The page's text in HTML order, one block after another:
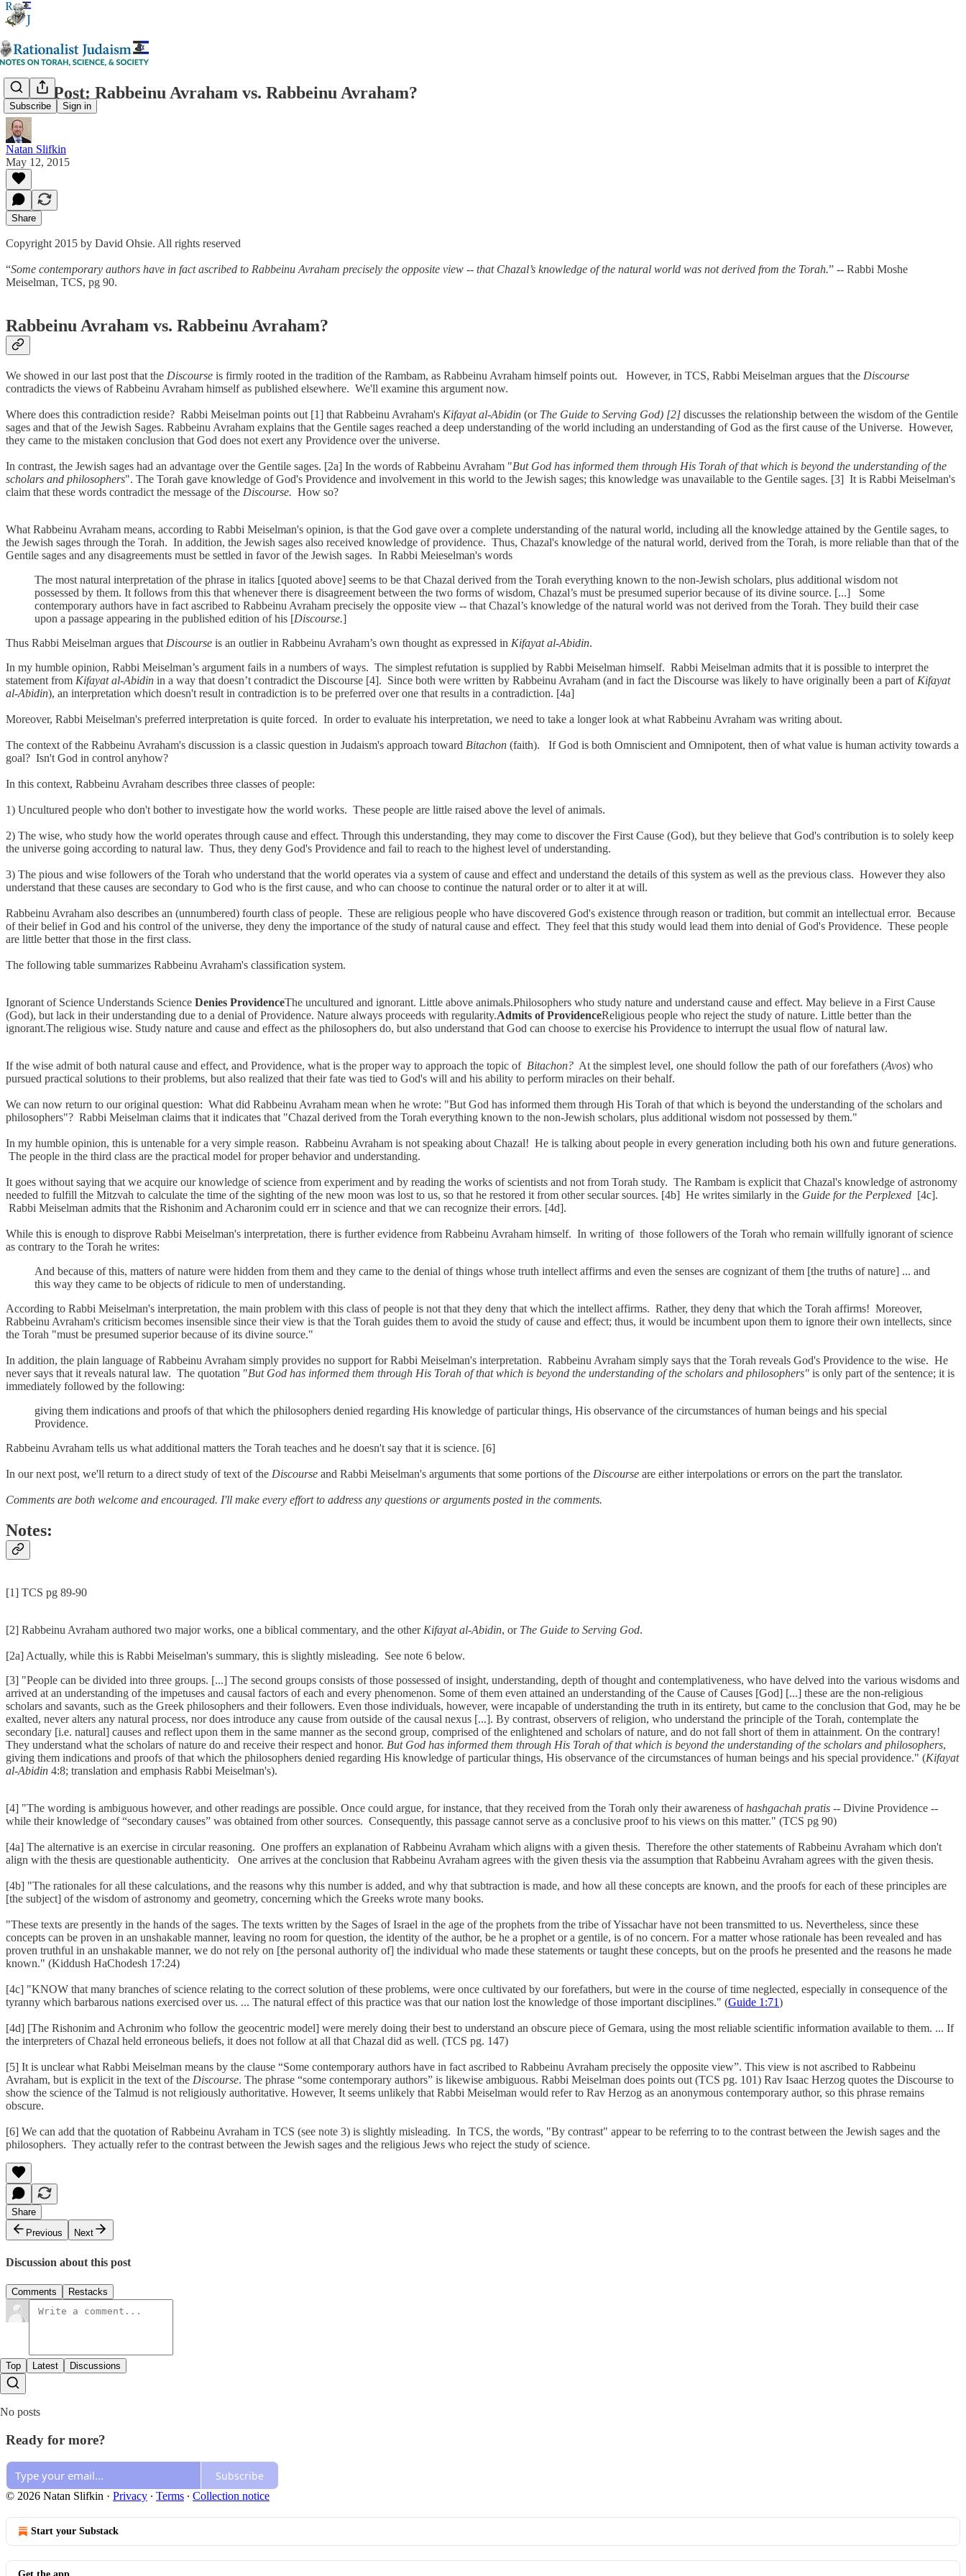
Subscribe Sign in
Guest Post: Rabbeinu Avraham vs. Rabbeinu Avraham?
Natan Slifkin
May 12, 2015
Share
Copyright 2015 by David Ohsie. All rights reserved
“Some contemporary authors have in fact ascribed to Rabbeinu Avraham precisely the opposite view -- that Chazal’s knowledge of the natural world was not derived from the Torah.” -- Rabbi Moshe
Meiselman, TCS, pg 90.
Rabbeinu Avraham vs. Rabbeinu Avraham?
We showed in our last post that the Discourse is firmly rooted in the tradition of the Rambam, as Rabbeinu Avraham himself points out. However, in TCS, Rabbi Meiselman argues that the Discourse
contradicts the views of Rabbeinu Avraham himself as published elsewhere. We'll examine this argument now.
Where does this contradiction reside? Rabbi Meiselman points out [1] that Rabbeinu Avraham's Kifayat al-Abidin (or The Guide to Serving God) [2] discusses the relationship between the wisdom of the Gentile
sages and that of the Jewish Sages. Rabbeinu Avraham explains that the Gentile sages reached a deep understanding of the world including an understanding of God as the first cause of the Universe. However,
they came to the mistaken conclusion that God does not exert any Providence over the universe.
In contrast, the Jewish sages had an advantage over the Gentile sages. [2a] In the words of Rabbeinu Avraham "But God has informed them through His Torah of that which is beyond the understanding of the
scholars and philosophers". The Torah gave knowledge of God's Providence and involvement in this world to the Jewish sages; this knowledge was unavailable to the Gentile sages. [3] It is Rabbi Meiselman's
claim that these words contradict the message of the Discourse. How so?
What Rabbeinu Avraham means, according to Rabbi Meiselman's opinion, is that the God gave over a complete understanding of the natural world, including all the knowledge attained by the Gentile sages, to
the Jewish sages through the Torah. In addition, the Jewish sages also received knowledge of providence. Thus, Chazal's knowledge of the natural world, derived from the Torah, is more reliable than that of the
Gentile sages and any disagreements must be settled in favor of the Jewish sages. In Rabbi Meieselman's words
The most natural interpretation of the phrase in italics [quoted above] seems to be that Chazal derived from the Torah everything known to the non-Jewish scholars, plus additional wisdom not
possessed by them. It follows from this that whenever there is disagreement between the two forms of wisdom, Chazal’s must be presumed superior because of its divine source. [...] Some
contemporary authors have in fact ascribed to Rabbeinu Avraham precisely the opposite view -- that Chazal’s knowledge of the natural world was not derived from the Torah. They build their case
upon a passage appearing in the published edition of his [Discourse.]
Thus Rabbi Meiselman argues that Discourse is an outlier in Rabbeinu Avraham’s own thought as expressed in Kifayat al-Abidin.
In my humble opinion, Rabbi Meiselman’s argument fails in a numbers of ways. The simplest refutation is supplied by Rabbi Meiselman himself. Rabbi Meiselman admits that it is possible to interpret the
statement from Kifayat al-Abidin in a way that doesn’t contradict the Discourse [4]. Since both were written by Rabbeinu Avraham (and in fact the Discourse was likely to have originally been a part of Kifayat
al-Abidin), an interpretation which doesn't result in contradiction is to be preferred over one that results in a contradiction. [4a]
Moreover, Rabbi Meiselman's preferred interpretation is quite forced. In order to evaluate his interpretation, we need to take a longer look at what Rabbeinu Avraham was writing about.
The context of the Rabbeinu Avraham's discussion is a classic question in Judaism's approach toward Bitachon (faith). If God is both Omniscient and Omnipotent, then of what value is human activity towards a
goal? Isn't God in control anyhow?
In this context, Rabbeinu Avraham describes three classes of people:
1) Uncultured people who don't bother to investigate how the world works. These people are little raised above the level of animals.
2) The wise, who study how the world operates through cause and effect. Through this understanding, they may come to discover the First Cause (God), but they believe that God's contribution is to solely keep
the universe going according to natural law. Thus, they deny God's Providence and fail to reach to the highest level of understanding.
3) The pious and wise followers of the Torah who understand that the world operates via a system of cause and effect and understand the details of this system as well as the previous class. However they also
understand that these causes are secondary to God who is the first cause, and who can choose to continue the natural order or to alter it at will.
Rabbeinu Avraham also describes an (unnumbered) fourth class of people. These are religious people who have discovered God's existence through reason or tradition, but commit an intellectual error. Because
of their belief in God and his control of the universe, they deny the importance of the study of natural cause and effect. They feel that this study would lead them into denial of God's Providence. These people
are little better that those in the first class.
The following table summarizes Rabbeinu Avraham's classification system.
Ignorant of Science Understands Science Denies ProvidenceThe uncultured and ignorant. Little above animals.Philosophers who study nature and understand cause and effect. May believe in a First Cause
(God), but lack in their understanding due to a denial of Providence. Nature always proceeds with regularity.Admits of ProvidenceReligious people who reject the study of nature. Little better than the
ignorant.The religious wise. Study nature and cause and effect as the philosophers do, but also understand that God can choose to exercise his Providence to interrupt the usual flow of natural law.
If the wise admit of both natural cause and effect, and Providence, what is the proper way to approach the topic of Bitachon? At the simplest level, one should follow the path of our forefathers (Avos) who
pursued practical solutions to their problems, but also realized that their fate was tied to God's will and his ability to perform miracles on their behalf.
We can now return to our original question: What did Rabbeinu Avraham mean when he wrote: "But God has informed them through His Torah of that which is beyond the understanding of the scholars and
philosophers"? Rabbi Meiselman claims that it indicates that "Chazal derived from the Torah everything known to the non-Jewish scholars, plus additional wisdom not possessed by them."
In my humble opinion, this is untenable for a very simple reason. Rabbeinu Avraham is not speaking about Chazal! He is talking about people in every generation including both his own and future generations.
The people in the third class are the practical model for proper behavior and understanding.
It goes without saying that we acquire our knowledge of science from experiment and by reading the works of scientists and not from Torah study. The Rambam is explicit that Chazal's knowledge of astronomy
needed to fulfill the Mitzvah to calculate the time of the sighting of the new moon was lost to us, so that he restored it from other secular sources. [4b] He writes similarly in the Guide for the Perplexed [4c].
Rabbi Meiselman admits that the Rishonim and Acharonim could err in science and that we can recognize their errors. [4d].
While this is enough to disprove Rabbi Meiselman's interpretation, there is further evidence from Rabbeinu Avraham himself. In writing of those followers of the Torah who remain willfully ignorant of science
as contrary to the Torah he writes:
And because of this, matters of nature were hidden from them and they came to the denial of things whose truth intellect affirms and even the senses are cognizant of them [the truths of nature] ... and
this way they came to be objects of ridicule to men of understanding.
According to Rabbi Meiselman's interpretation, the main problem with this class of people is not that they deny that which the intellect affirms. Rather, they deny that which the Torah affirms! Moreover,
Rabbeinu Avraham's criticism becomes insensible since their view is that the Torah guides them to avoid the study of cause and effect; thus, it would be incumbent upon them to ignore their own intellects, since
the Torah "must be presumed superior because of its divine source."
In addition, the plain language of Rabbeinu Avraham simply provides no support for Rabbi Meiselman's interpretation. Rabbeinu Avraham simply says that the Torah reveals God's Providence to the wise. He
never says that it reveals natural law. The quotation "But God has informed them through His Torah of that which is beyond the understanding of the scholars and philosophers" is only part of the sentence; it is
immediately followed by the following:
giving them indications and proofs of that which the philosophers denied regarding His knowledge of particular things, His observance of the circumstances of human beings and his special
Providence.
Rabbeinu Avraham tells us what additional matters the Torah teaches and he doesn't say that it is science. [6]
In our next post, we'll return to a direct study of text of the Discourse and Rabbi Meiselman's arguments that some portions of the Discourse are either interpolations or errors on the part the translator.
Comments are both welcome and encouraged. I'll make every effort to address any questions or arguments posted in the comments.
Notes:
[1] TCS pg 89-90
[2] Rabbeinu Avraham authored two major works, one a biblical commentary, and the otherKifayat al-Abidin, or The Guide to Serving God.
[2a] Actually, while this is Rabbi Meiselman's summary, this is slightly misleading. See note 6 below.
[3] "People can be divided into three groups. [...] The second groups consists of those possessed of insight, understanding, depth of thought and contemplativeness, who have delved into the various wisdoms and
arrived at an understanding of the impetuses and causal factors of each and every phenomenon. Some of them even attained an understanding of the Cause of Causes [God] [...] these are the non-religious
scholars and savants, such as the Greek philosophers and their followers. Even those individuals, however, were incapable of understanding the truth in its entirety, but came to the conclusion that God, may he be
exalted, never alters any natural process, nor does introduce any cause from outside of the causal nexus [...]. By contrast, observers of religion, who understand the principle of the Torah, contemplate the
secondary [i.e. natural] causes and reflect upon them in the same manner as the second group, comprised of the enlightened and scholars of nature, and do not fall short of them in attainment. On the contrary!
They understand what the scholars of nature do and receive their respect and honor. But God has informed them through His Torah of that which is beyond the understanding of the scholars and philosophers,
giving them indications and proofs of that which the philosophers denied regarding His knowledge of particular things, His observance of the circumstances of human beings and his special providence." (Kifayat
al-Abidin 4:8; translation and emphasis Rabbi Meiselman's).
[4] "The wording is ambiguous however, and other readings are possible. Once could argue, for instance, that they received from the Torah only their awareness ofhashgachah pratis -- Divine Providence --
while their knowledge of “secondary causes” was obtained from other sources. Consequently, this passage cannot serve as a conclusive proof to his views on this matter." (TCS pg 90)
[4a] The alternative is an exercise in circular reasoning. One proffers an explanation of Rabbeinu Avraham which aligns with a given thesis. Therefore the other statements of Rabbeinu Avraham which don't
align with the thesis are questionable authenticity. One arrives at the conclusion that Rabbeinu Avraham agrees with the given thesis via the assumption that Rabbeinu Avraham agrees with the given thesis.
[4b] "The rationales for all these calculations, and the reasons why this number is added, and why that subtraction is made, and how all these concepts are known, and the proofs for each of these principles are
[the subject] of the wisdom of astronomy and geometry, concerning which the Greeks wrote many books.
"These texts are presently in the hands of the sages. The texts written by the Sages of Israel in the age of the prophets from the tribe of Yissachar have not been transmitted to us. Nevertheless, since these
concepts can be proven in an unshakable manner, leaving no room for question, the identity of the author, be he a prophet or a gentile, is of no concern. For a matter whose rationale has been revealed and has
proven truthful in an unshakable manner, we do not rely on [the personal authority of] the individual who made these statements or taught these concepts, but on the proofs he presented and the reasons he made
known." (Kiddush HaChodesh 17:24)
[4c] "KNOW that many branches of science relating to the correct solution of these problems, were once cultivated by our forefathers, but were in the course of time neglected, especially in consequence of the
tyranny which barbarous nations exercised over us. ... The natural effect of this practice was that our nation lost the knowledge of those important disciplines." (Guide 1:71)
[4d] [The Rishonim and Achronim who follow the geocentric model] were merely doing their best to understand an obscure piece of Gemara, using the most reliable scientific information available to them. ... If
the interpreters of Chazal held erroneous beliefs, it does not follow at all that Chazal did as well. (TCS pg. 147)
[5] It is unclear what Rabbi Meiselman means by the clause “Some contemporary authors have in fact ascribed to Rabbeinu Avraham precisely the opposite view”. This view is not ascribed to Rabbeinu
Avraham, but is explicit in the text of the Discourse. The phrase “some contemporary authors” is likewise ambiguous. Rabbi Meiselman does points out (TCS pg. 101) Rav Isaac Herzog quotes the Discourse to
show the science of the Talmud is not religiously authoritative. However, It seems unlikely that Rabbi Meiselman would refer to Rav Herzog as an anonymous contemporary author, so this phrase remains
obscure.
[6] We can add that the quotation of Rabbeinu Avraham in TCS (see note 3) is slightly misleading. In TCS, the words, "By contrast" appear to be referring to to the contrast between the Jewish sages and the
philosophers. They actually refer to the contrast between the Jewish sages and the religious Jews who reject the study of science.
Share
Previous
Next
Discussion about this post
Comments Restacks
Top Latest Discussions
No posts
Ready for more?
Subscribe
© 2026 Natan Slifkin · Privacy ∙ Terms ∙ Collection notice
Start your Substack